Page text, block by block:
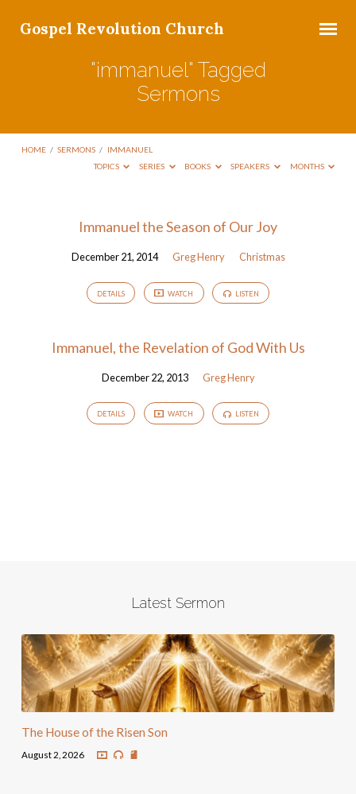
Gospel Revolution Church
"immanuel" Tagged
Sermons
HOME / SERMONS / IMMANUEL
TOPICS
SERIES BOOKS SPEAKERS MONTHS
"immanuel"
Tagged
Immanuel the Season of Our Joy
December 21, 2014 Greg Henry Christmas
DETAILS WATCH LISTEN
Immanuel, the Revelation of God With Us
December 22, 2013 Greg Henry
DETAILS WATCH LISTEN
Latest Sermon
The House of the Risen Son
August 2, 2026